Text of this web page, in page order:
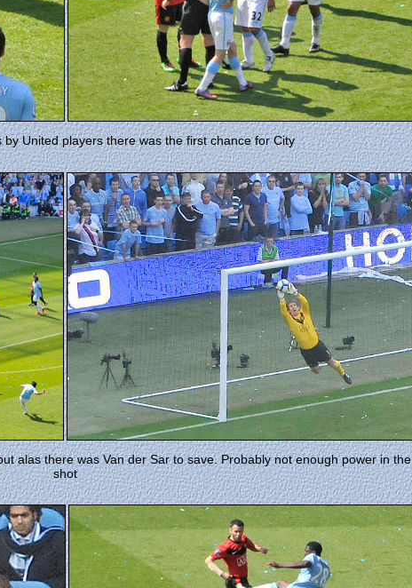
United players there was the first chance for City
alas there was Van der Sar to save. Probably not enough power in the
shot